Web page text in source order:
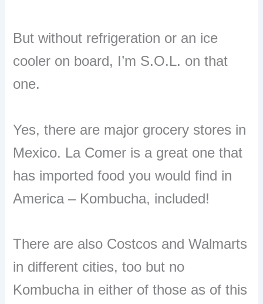
But without refrigeration or an ice
cooler on board, I’m S.O.L. on that
one.
Yes, there are major grocery stores in
Mexico. La Comer is a great one that
has imported food you would find in
America – Kombucha, included!
There are also Costcos and Walmarts
in different cities, too but no
Kombucha in either of those as of this